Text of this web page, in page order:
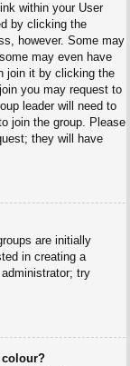
within your User
by clicking the
however. Some may
may even have
join it by clicking the
you may request to
leader will need to
join the group. Please
they will have
are initially
in creating a
try
colour?